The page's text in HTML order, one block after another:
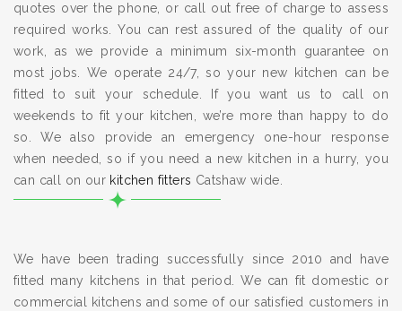
quotes over the phone, or call out free of charge to assess
required works. You can rest assured of the quality of our
work, as we provide a minimum six-month guarantee on
most jobs. We operate 24/7, so your new kitchen can be
fitted to suit your schedule. If you want us to call on
weekends to fit your kitchen, we’re more than happy to do
so. We also provide an emergency one-hour response
when needed, so if you need a new kitchen in a hurry, you
can call on our kitchen fitters Catshaw wide.
We have been trading successfully since 2010 and have
fitted many kitchens in that period. We can fit domestic or
commercial kitchens and some of our satisfied customers in